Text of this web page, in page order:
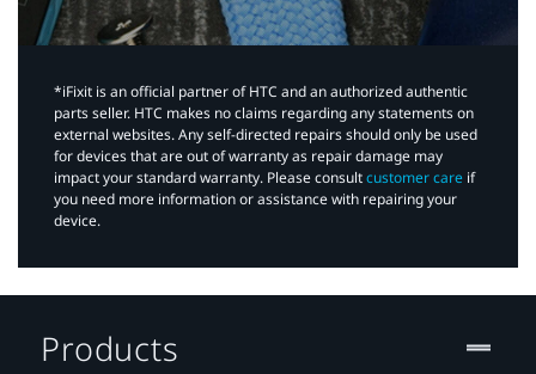
*iFixit is an official partner of HTC and an authorized authentic
parts seller. HTC makes no claims regarding any statements on
external websites. Any self-directed repairs should only be used
for devices that are out of warranty as repair damage may
impact your standard warranty. Please consultcustomer care if
you need more information or assistance with repairing your
device.
Products